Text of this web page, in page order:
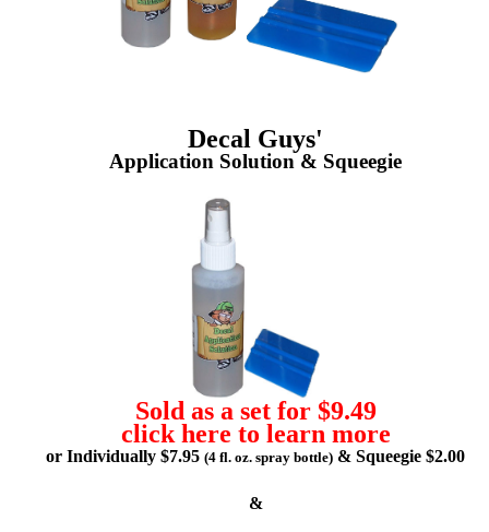
Decal Guys'
Application Solution & Squeegie
Sold as a set for $9.49
click here to learn more
or Individually $7.95 (4 fl. oz. spray bottle) & Squeegie $2.00
&